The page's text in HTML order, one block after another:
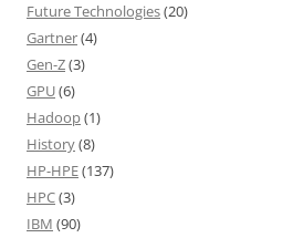
Future Technologies(20)
Gartner(4)
Gen-Z(3)
GPU(6)
Hadoop(1)
History(8)
HP-HPE(137)
HPC(3)
IBM (90)